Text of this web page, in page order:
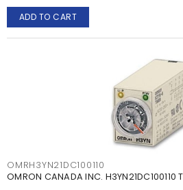
ADD TO CART
OMRH3YN21DC100110
OMRON CANADA INC.